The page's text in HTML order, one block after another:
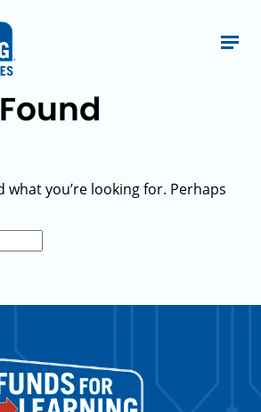
what you’re looking for. Perhaps